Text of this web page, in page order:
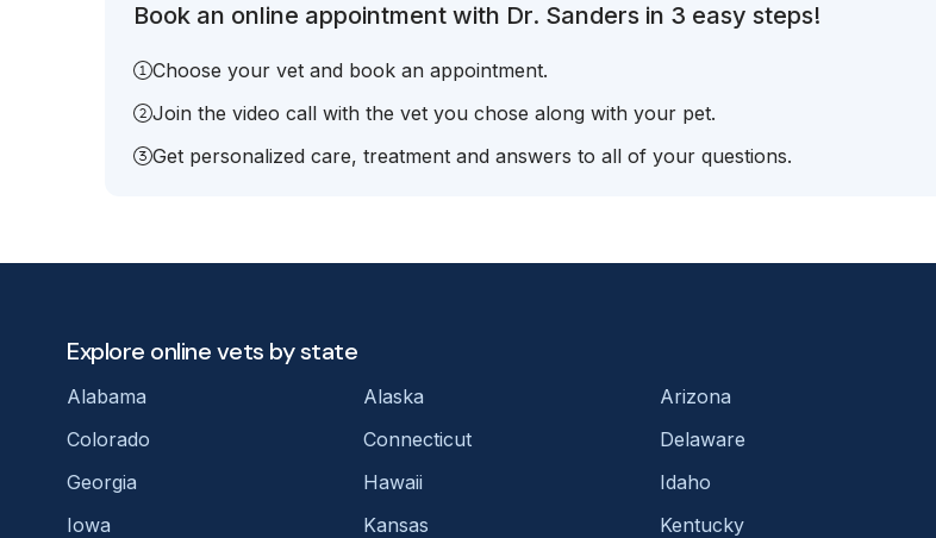
Book an online appointment with Dr. Sanders in 3 easy steps!
Choose your vet and book an appointment.
Join the video call with the vet you chose along with your pet.
Get personalized care, treatment and answers to all of your questions.
Explore online vets by state
Alabama Alaska Arizona
Colorado
Connecticut Delaware
Georgia
Hawaii Idaho
Iowa
Kansas Kentucky